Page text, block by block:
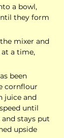
a bowl,
they form
mixer and
a time,
been
cornflour
juice and
until
stays put
upside